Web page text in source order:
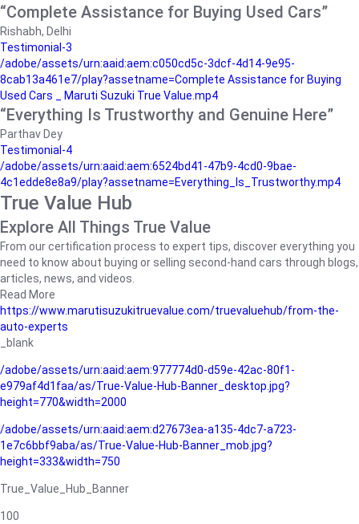
“Complete Assistance for Buying Used Cars”
Rishabh, Delhi
Testimonial-3
/adobe/assets/urn:aaid:aem:c050cd5c-3dcf-4d14-9e95-
8cab13a461e7/play?assetname=Complete Assistance for Buying
Used Cars _ Maruti Suzuki True Value.mp4
“Everything Is Trustworthy and Genuine Here”
Parthav Dey
Testimonial-4
/adobe/assets/urn:aaid:aem:6524bd41-47b9-4cd0-9bae-
4c1edde8e8a9/play?assetname=Everything_Is_Trustworthy.mp4
True Value Hub
Explore All Things True Value
From our certification process to expert tips, discover everything you
need to know about buying or selling second-hand cars through blogs,
articles, news, and videos.
Read More
https://www.marutisuzukitruevalue.com/truevaluehub/from-the-
auto-experts
_blank
/adobe/assets/urn:aaid:aem:977774d0-d59e-42ac-80f1-
e979af4d1faa/as/True-Value-Hub-Banner_desktop.jpg?
height=770&width=2000
/adobe/assets/urn:aaid:aem:d27673ea-a135-4dc7-a723-
1e7c6bbf9aba/as/True-Value-Hub-Banner_mob.jpg?
height=333&width=750
True_Value_Hub_Banner
100